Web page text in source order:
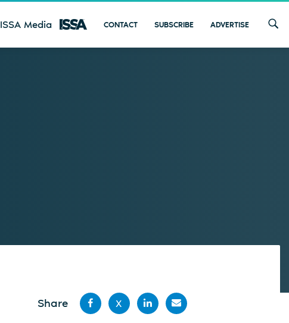
ISSA Media CONTACT SUBSCRIBE ADVERTISE
Share
X